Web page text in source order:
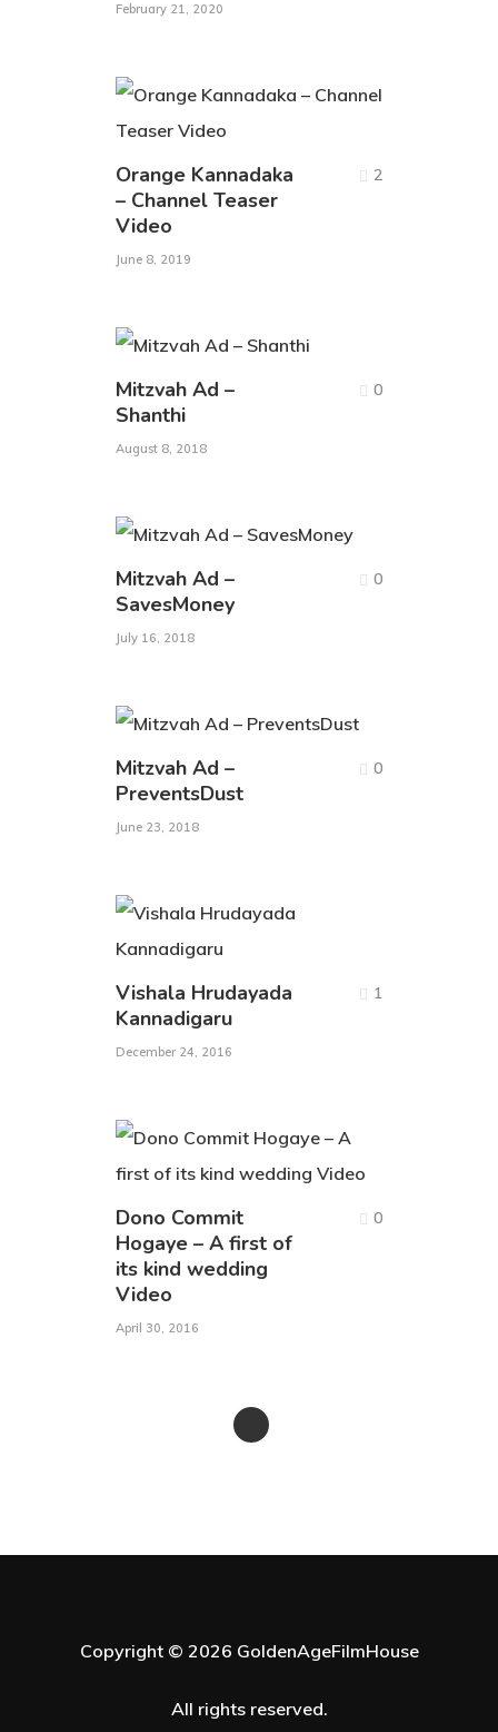
February 21, 2020
Orange Kannadaka
– Channel Teaser
Video
June 8, 2019
2
Mitzvah Ad –
Shanthi
August 8, 2018
0
Mitzvah Ad –
SavesMoney
July 16, 2018
0
Mitzvah Ad –
PreventsDust
June 23, 2018
0
Vishala Hrudayada
Kannadigaru
December 24, 2016
1
Dono Commit
Hogaye – A first of
its kind wedding
Video
April 30, 2016
0
Copyright © 2026 GoldenAgeFilmHouse
All rights reserved.